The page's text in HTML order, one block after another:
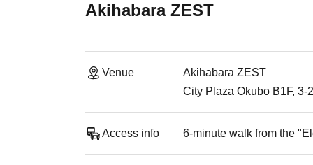
Akihabara ZEST
Venue
Akihabara ZEST
City Plaza Okubo B1F, 3-
Access info 6-minute walk from the